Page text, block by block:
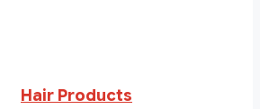
Hair Products